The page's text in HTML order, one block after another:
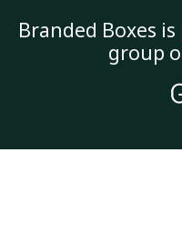
Branded Boxes
group